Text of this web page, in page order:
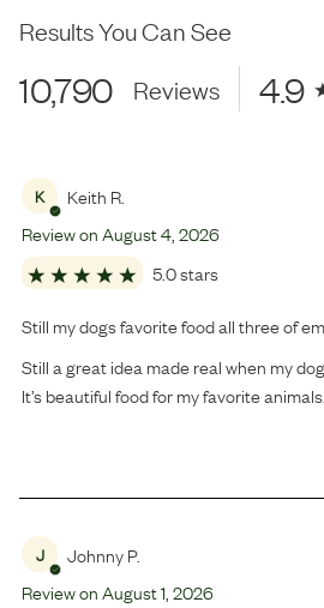
Results You Can See
10,790 Reviews 4.9
K Keith R.
Review onAugust4 2026
5.0 stars
Still my dogs favorite food all three of em.
Still a great idea made real when my
It’s beautiful food for my favorite animals.
J Johnny P.
Review onAugust1 2026